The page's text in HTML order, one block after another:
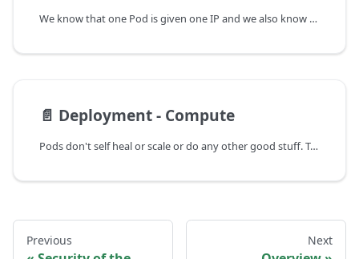
We know that one Pod is given one IP and we also know now that a Pod is mortal. I mean it can die if it goes down forever.
📄️ Deployment - Compute
Pods don't self heal or scale or do any other good stuff. To fulfil that gap, we wrap our pods in a High-level controller called Deployment(A Compute). I still am a little confused about the Computes but for now, let's assume that Deployment wrapped around a Pod is different than the Deployment controller present in Control Plane/Master Node
Previous Next